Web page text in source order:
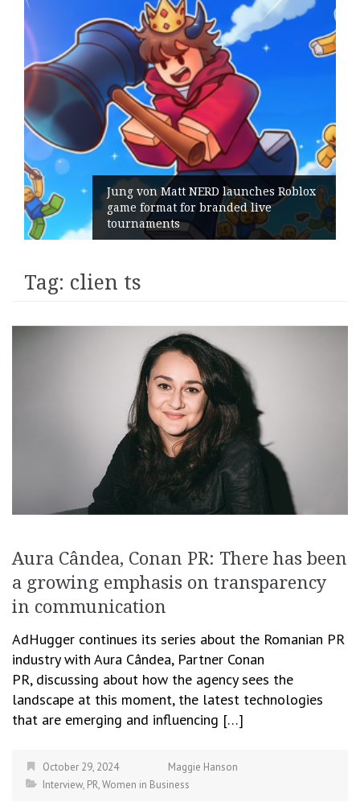
Jung von Matt NERD launches Roblox
game format for branded live
tournaments
Tag: clien ts
Aura Cândea, Conan PR: There has been
a growing emphasis on transparency
in communication
AdHugger continues its series about the Romanian PR
industry with Aura Cândea, Partner Conan
PR, discussing about how the agency sees the
landscape at this moment, the latest technologies
that are emerging and influencing […]
October 29, 2024
Maggie Hanson
Interview, PR,Women in Business